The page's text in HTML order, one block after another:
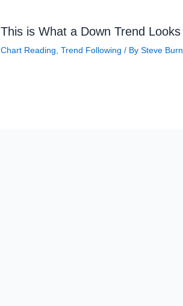
This is What a Down Trend
Chart Reading Trend Following / By Steve